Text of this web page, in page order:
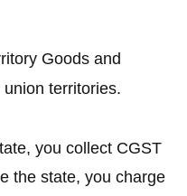
Goods and
territories.
you collect CGST
the state, you charge